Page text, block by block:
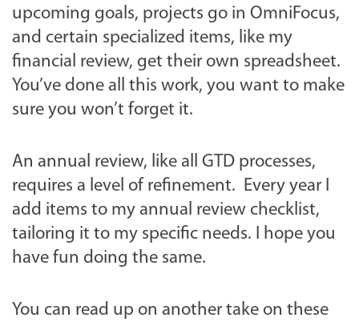
upcoming goals, projects go in OmniFocus,
and certain specialized items, like my
financial review, get their own spreadsheet.
You’ve done all this work, you want to make
sure you won’t forget it.
An annual review, like all GTD processes,
requires a level of refinement. Every year I
add items to my annual review checklist,
tailoring it to my specific needs. I hope you
have fun doing the same.
You can read up on another take on these